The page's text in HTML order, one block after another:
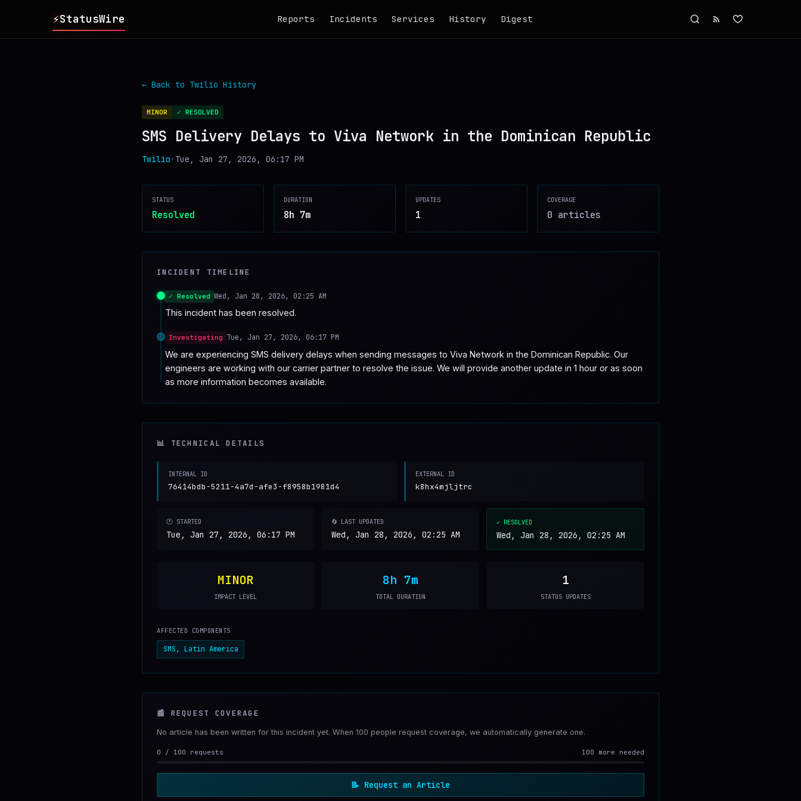
⚡StatusWire Reports Incidents Services History Digest
← Back to Twilio History
MINOR ✓ RESOLVED
SMS Delivery Delays to Viva Network in the Dominican Republic
Twilio• Tue, Jan 27, 2026, 06:17 PM
STATUS
Resolved
DURATION
8h 7m
UPDATES
1
COVERAGE
0 articles
INCIDENT TIMELINE
✓ Resolved Wed, Jan 28, 2026, 02:25 AM
This incident has been resolved.
Investigating Tue, Jan 27, 2026, 06:17 PM
We are experiencing SMS delivery delays when sending messages to Viva Network in the Dominican Republic. Our
engineers are working with our carrier partner to resolve the issue. We will provide another update in 1 hour or as soon
as more information becomes available.
📊 TECHNICAL DETAILS
INTERNAL ID
76414bdb-5211-4a7d-afe3-f8958b1981d4
EXTERNAL ID
k8hx4mjljtrc
🕐 STARTED
Tue, Jan 27, 2026, 06:17 PM
🔄 LAST UPDATED
Wed, Jan 28, 2026, 02:25 AM
✓ RESOLVED
Wed, Jan 28, 2026, 02:25 AM
MINOR
IMPACT LEVEL
8h 7m
TOTAL DURATION
1
STATUS UPDATES
AFFECTED COMPONENTS
SMS, Latin America
📰 REQUEST COVERAGE
No article has been written for this incident yet. When 100 people request coverage, we automatically generate one.
0 / 100 requests 100 more needed
📝 Request an Article